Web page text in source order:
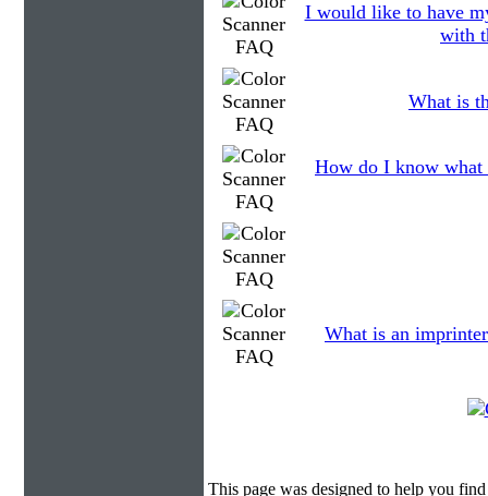
I would like to have
with
What is
How do I know what
What is an
This page was designed to help you